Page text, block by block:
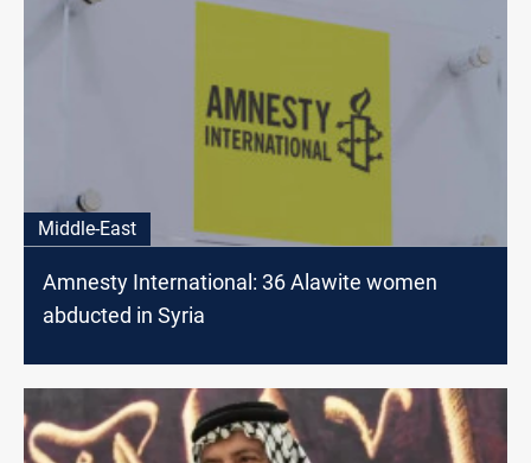
Middle-East
Amnesty International: 36 Alawite women
abducted in Syria